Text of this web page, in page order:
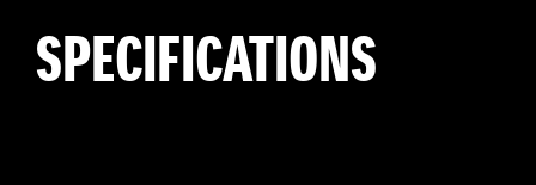
SPECIFICATIONS